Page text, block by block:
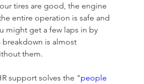
tires are good, the engine
entire operation is safe and
might get a few laps in by
breakdown is almost
them.
support solves the "people